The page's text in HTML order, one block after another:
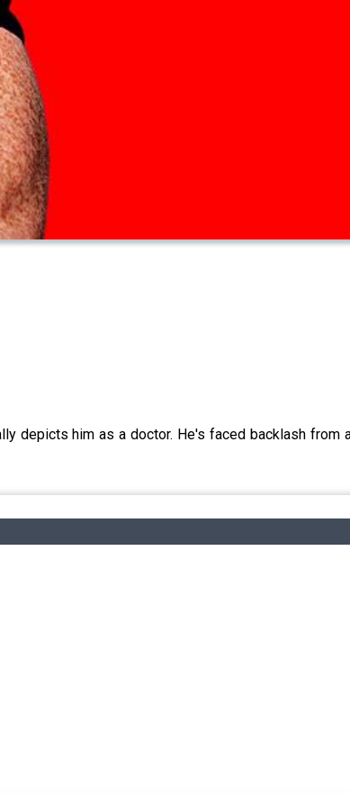
depicts him as a doctor. He's faced backlash from